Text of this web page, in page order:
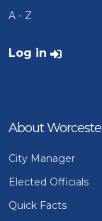
A - Z
User account
Log in
About
City Manager
Elected Officials
Quick Facts